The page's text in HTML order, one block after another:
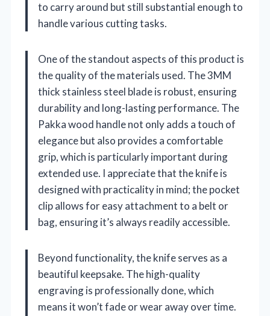
to carry around but still substantial enough to
handle various cutting tasks.
One of the standout aspects of this product is
the quality of the materials used. The 3MM
thick stainless steel blade is robust, ensuring
durability and long-lasting performance. The
Pakka wood handle not only adds a touch of
elegance but also provides a comfortable
grip, which is particularly important during
extended use. I appreciate that the knife is
designed with practicality in mind; the pocket
clip allows for easy attachment to a belt or
bag, ensuring it’s always readily accessible.
Beyond functionality, the knife serves as a
beautiful keepsake. The high-quality
engraving is professionally done, which
means it won’t fade or wear away over time.